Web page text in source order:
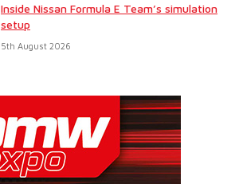
Inside Nissan Formula E Team’s simulation
setup
5th August 2026